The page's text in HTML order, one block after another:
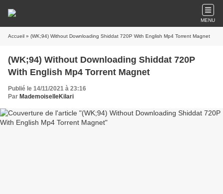
MENU
Accueil » (WK;94) Without Downloading Shiddat 720P With English Mp4 Torrent Magnet
(WK;94) Without Downloading Shiddat 720P
With English Mp4 Torrent Magnet
Publié le 14/11/2021 à 23:16
Par MademoiselleKilari